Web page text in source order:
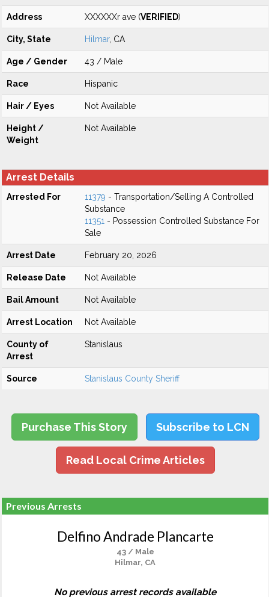
Address XXXXXXr ave (VERIFIED)
City, State Hilmar, CA
Age / Gender 43 / Male
Race Hispanic
Hair / Eyes Not Available
Height /
Weight
Not Available
Arrest Details
Arrested For 11379 - Transportation/Selling A Controlled
Substance
11351 - Possession Controlled Substance For
Sale
Arrest Date February 20, 2026
Release Date Not Available
Bail Amount Not Available
Arrest Location Not Available
County of
Arrest
Stanislaus
Source Stanislaus County Sheriff
Purchase This Story Subscribe to LCN
Read Local Crime Articles
Previous Arrests
Delfino Andrade Plancarte
43 / Male
Hilmar, CA
No previous arrest records available